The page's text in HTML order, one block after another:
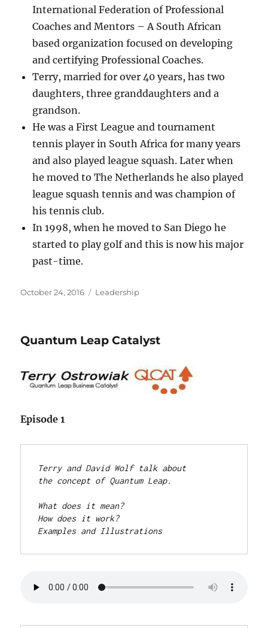
International Federation of Professional
Coaches and Mentors – A South African
based organization focused on developing
and certifying Professional Coaches.
Terry, married for over 40 years, has two
daughters, three granddaughters and a
grandson.
He was a First League and tournament
tennis player in South Africa for many years
and also played league squash. Later when
he moved to The Netherlands he also played
league squash tennis and was champion of
his tennis club.
In 1998, when he moved to San Diego he
started to play golf and this is now his major
past-time.
Posted
October 24, 2016 Categories
Leadership
Quantum Leap Catalyst
Episode 1
Terry and David Wolf talk about
the concept of Quantum Leap.
What does it mean?
How does it work?
Examples and Illustrations